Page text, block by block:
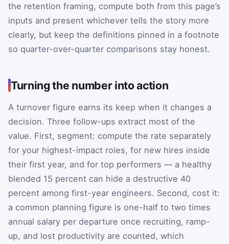
the retention framing, compute both from this page’s
inputs and present whichever tells the story more
clearly, but keep the definitions pinned in a footnote
so quarter-over-quarter comparisons stay honest.
Turning the number into action
A turnover figure earns its keep when it changes a
decision. Three follow-ups extract most of the
value. First, segment: compute the rate separately
for your highest-impact roles, for new hires inside
their first year, and for top performers — a healthy
blended 15 percent can hide a destructive 40
percent among first-year engineers. Second, cost it:
a common planning figure is one-half to two times
annual salary per departure once recruiting, ramp-
up, and lost productivity are counted, which